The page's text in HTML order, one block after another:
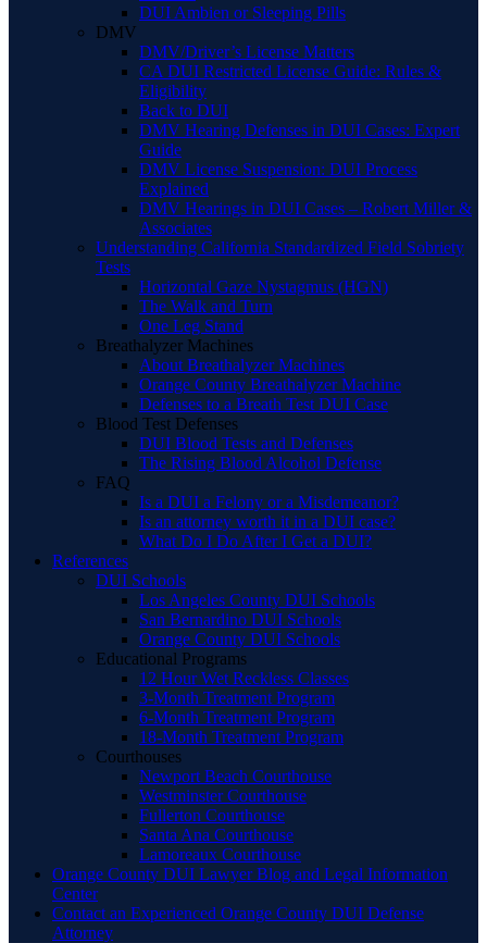
DUI Ambien or Sleeping Pills
DMV
DMV/Driver’s License Matters
CA DUI Restricted License Guide: Rules &
Eligibility
Back to DUI
DMV Hearing Defenses in DUI Cases: Expert
Guide
DMV License Suspension: DUI Process
Explained
DMV Hearings in DUI Cases – Robert Miller &
Associates
Understanding California Standardized Field Sobriety
Tests
Horizontal Gaze Nystagmus (HGN)
The Walk and Turn
One Leg Stand
Breathalyzer Machines
About Breathalyzer Machines
Orange County Breathalyzer Machine
Defenses to a Breath Test DUI Case
Blood Test Defenses
DUI Blood Tests and Defenses
The Rising Blood Alcohol Defense
FAQ
Is a DUI a Felony or a Misdemeanor?
Is an attorney worth it in a DUI case?
What Do I Do After I Get a DUI?
References
DUI Schools
Los Angeles County DUI Schools
San Bernardino DUI Schools
Orange County DUI Schools
Educational Programs
12 Hour Wet Reckless Classes
3-Month Treatment Program
6-Month Treatment Program
18-Month Treatment Program
Courthouses
Newport Beach Courthouse
Westminster Courthouse
Fullerton Courthouse
Santa Ana Courthouse
Lamoreaux Courthouse
Orange County DUI Lawyer Blog and Legal Information
Center
Contact an Experienced Orange County DUI Defense
Attorney